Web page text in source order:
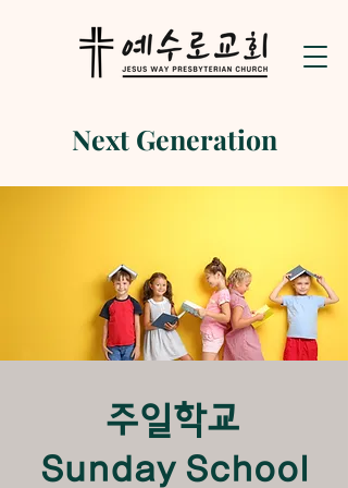
Next Generation
​주일학교
Sunday School